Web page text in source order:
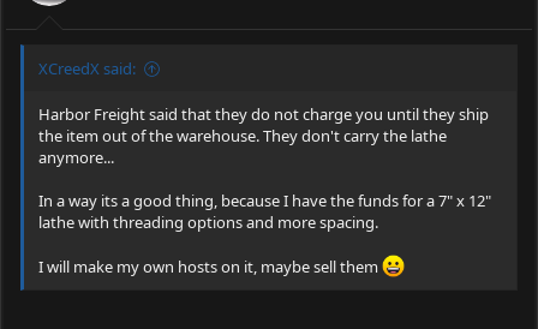
XCreedX said:
Harbor Freight said that they do not charge you until they ship
the item out of the warehouse. They don't carry the lathe
anymore...
In a way its a good thing, because I have the funds for a 7" x 12"
lathe with threading options and more spacing.
I will make my own hosts on it, maybe sell them